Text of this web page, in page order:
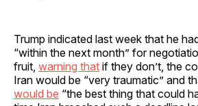
Trump indicated last week that he
“within the next month” for
fruit, warning that if they don’t, the
Iran would be “very traumatic” and
would be “the best thing that could